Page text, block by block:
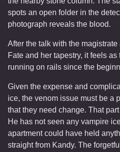
spots an open folder in the
photograph reveals the blood.
After the talk with the
Fate and her tapestry, it feels
running on rails since the
Given the expense and
ice, the venom issue must be a
that they need change. That
He has not seen any vampire
apartment could have held
straight from Kandy. The